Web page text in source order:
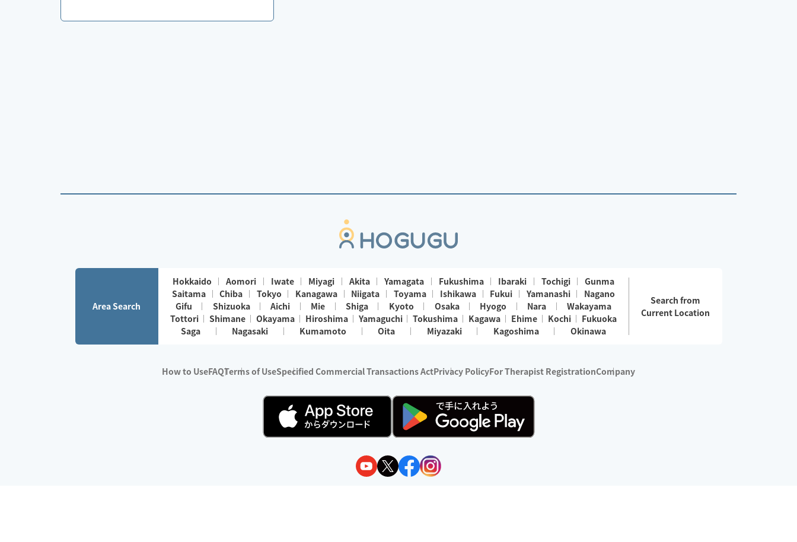
Area Search
Hokkaido Aomori Iwate Miyagi Akita Yamagata Fukushima Ibaraki Tochigi
Gunma
Saitama
Chiba Tokyo Kanagawa Niigata Toyama Ishikawa Fukui Yamanashi
Nagano
Gifu
Shizuoka Aichi Mie Shiga Kyoto Osaka Hyogo Nara
Wakayama
Tottori
Shimane Okayama Hiroshima Yamaguchi Tokushima Kagawa Ehime Kochi
Fukuoka
Saga
Nagasaki Kumamoto Oita Miyazaki Kagoshima Okinawa
Search from
Current Location
How to UseFAQTerms of UseSpecified Commercial Transactions ActPrivacy PolicyFor Therapist RegistrationCompany